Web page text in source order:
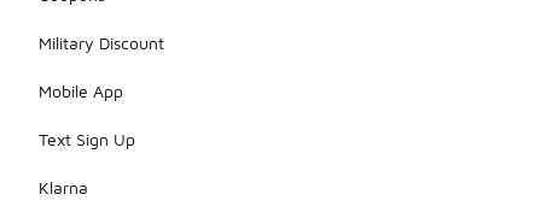
Military Discount
Mobile App
Text Sign Up
Klarna